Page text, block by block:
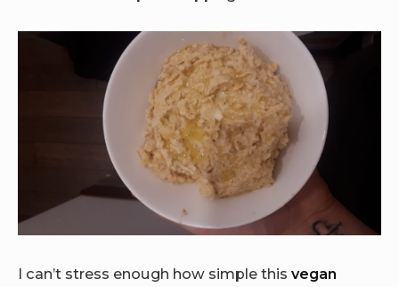
I can’t stress enough how simple this vegan